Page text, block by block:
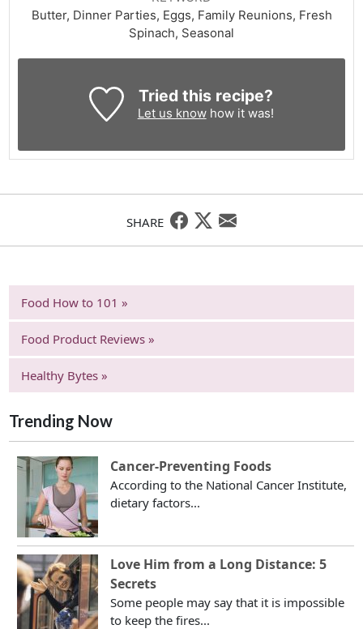
Butter, Dinner Parties, Eggs, Family Reunions, Fresh
Spinach, Seasonal
Tried this recipe?
Let us knowhow it was!
SHARE
Food How to 101 »
Food Product Reviews »
Healthy Bytes »
Trending Now
Cancer-Preventing Foods
According to the National Cancer Institute,
dietary factors...
Love Him from a Long Distance: 5
Secrets
Some people may say that it is impossible
to keep the fires...